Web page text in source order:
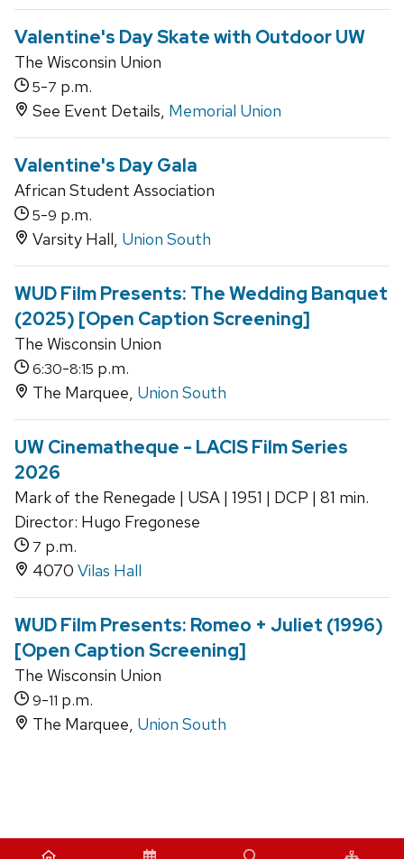
Valentine's Day Skate with Outdoor UW
The Wisconsin Union
5-7 p.m.
See Event Details, Memorial Union
Valentine's Day Gala
African Student Association
5-9 p.m.
Varsity Hall, Union South
WUD Film Presents: The Wedding Banquet
(2025) [Open Caption Screening]
The Wisconsin Union
6:30-8:15 p.m.
The Marquee, Union South
UW Cinematheque - LACIS Film Series
2026
Mark of the Renegade | USA | 1951 | DCP | 81 min.
Director: Hugo Fregonese
7 p.m.
4070 Vilas Hall
WUD Film Presents: Romeo + Juliet (1996)
[Open Caption Screening]
The Wisconsin Union
9-11 p.m.
The Marquee, Union South